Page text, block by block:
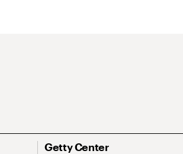
Getty Center